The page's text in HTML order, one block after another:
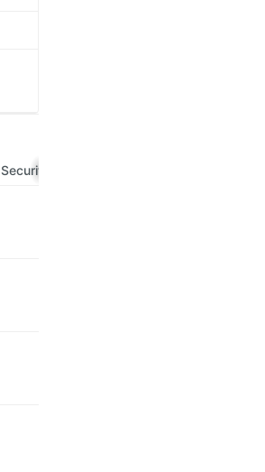
Security_Exceptions_API_SiemErrorResponse